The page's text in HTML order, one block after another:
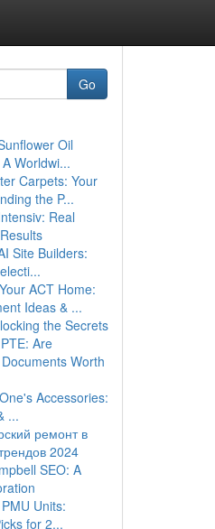
Go
Oil
Worldwi...
Carpets: Your
the P...
Real
Site Builders:
ACT Home:
Ideas & ...
the Secrets
Are
Worth
Accessories:
...
ремонт в
2024
SEO: A
Units:
for 2...